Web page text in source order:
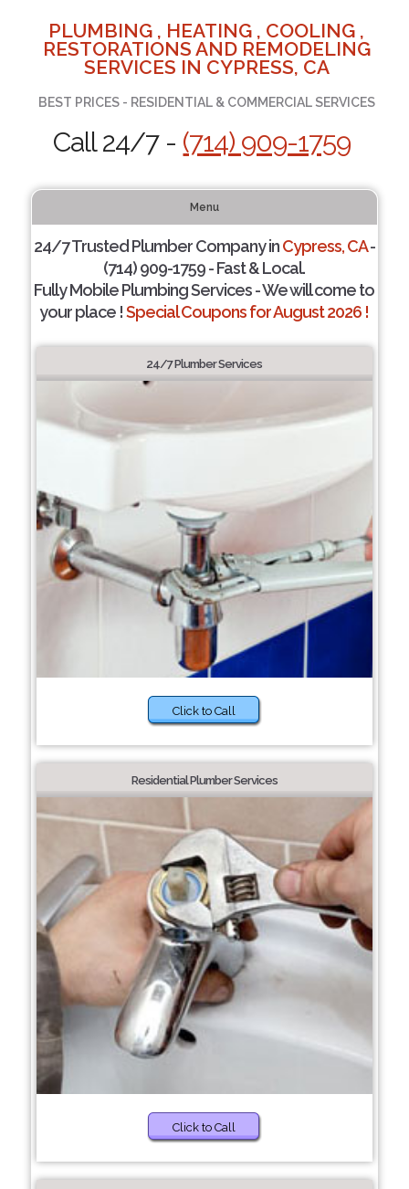
PLUMBING , HEATING , COOLING ,
RESTORATIONS AND REMODELING
SERVICES IN CYPRESS, CA
BEST PRICES - RESIDENTIAL & COMMERCIAL SERVICES
Call 24/7 - (714) 909-1759
Menu
24/7 Trusted Plumber Company inCypress, CA-
(714) 909-1759 - Fast & Local.
Fully Mobile Plumbing Services - We will come to
your place !Special Coupons for August 2026 !
24/7 Plumber Services
Click to Call
Residential Plumber Services
Click to Call